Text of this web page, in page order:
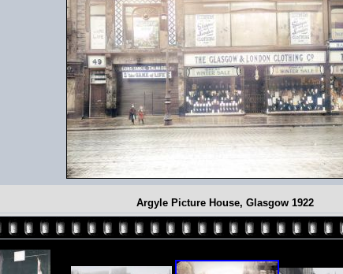
Argyle Picture House, Glasgow 1922